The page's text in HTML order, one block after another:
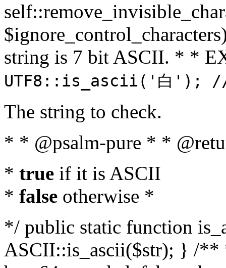
string is 7 bit ASCII. * *
UTF8::is_ascii('白');
The string to check.
* * @psalm-pure * *
* true if it is ASCII
* false otherwise *
*/ public static function
ASCII::is_ascii($str); } /**